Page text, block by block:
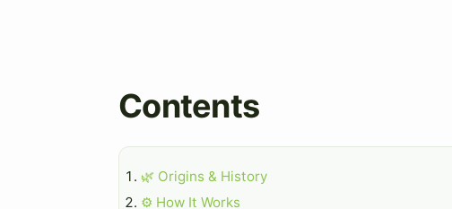
Contents
🌿 Origins & History
⚙️ How It Works